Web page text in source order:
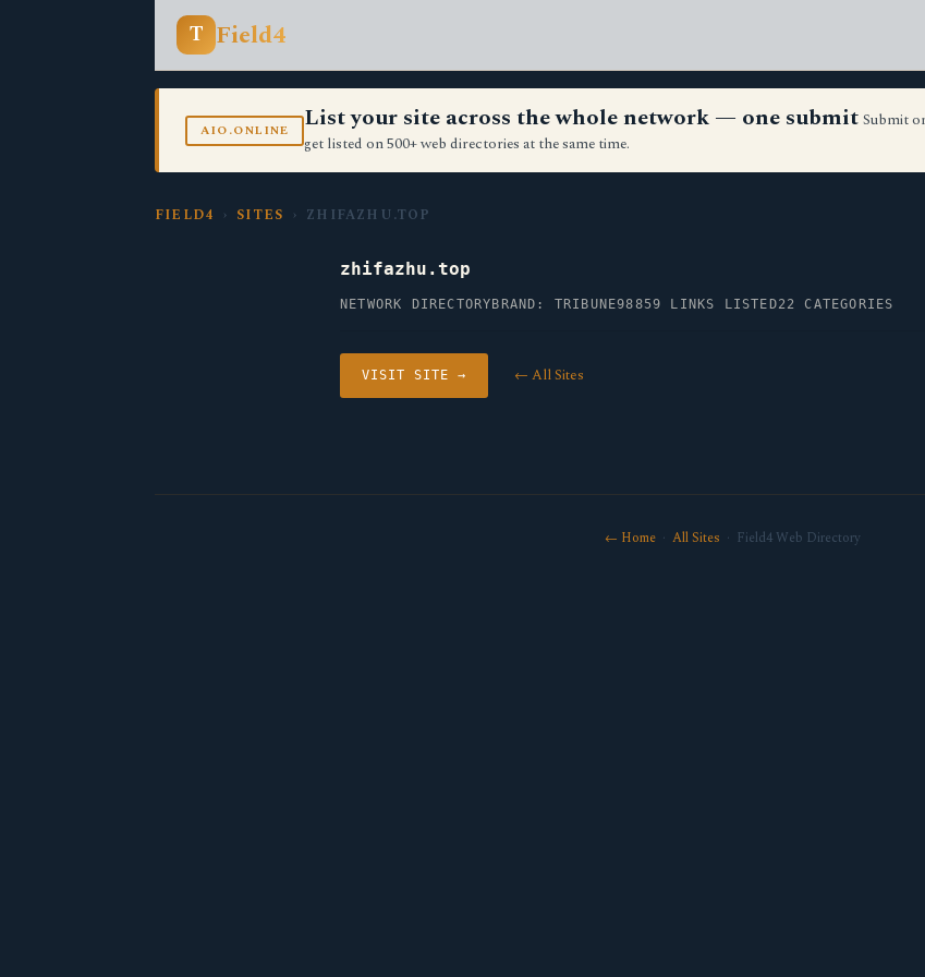
T Field4
AIO.ONLINE List your site across the whole network — one submit Submit
get listed on 500+ web directories at the same time.
FIELD4 › SITES › ZHIFAZHU.TOP
zhifazhu.top
NETWORK DIRECTORY BRAND: TRIBUNE98859 LINKS LISTED22 CATEGORIES
VISIT SITE → ← All Sites
← Home· All Sites · Field4 Web Directory